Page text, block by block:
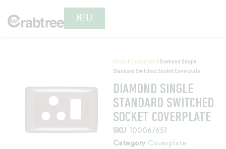
MENU
Home / Coverplate / Diamond Single
Standard Switched Socket Coverplate
DIAMOND SINGLE
STANDARD SWITCHED
SOCKET COVERPLATE
SKU 10006/651
Category Coverplate